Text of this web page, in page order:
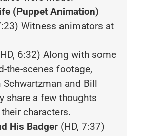
(Puppet Animation)
Witness animators at
6:32) Along with some
the-scenes footage,
Schwartzman and Bill
share a few thoughts
characters.
His Badger(HD, 7:37)